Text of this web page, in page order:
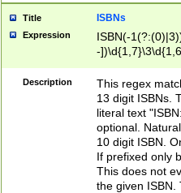
Title ISBNs
Expression
ISBN(-
-
-
-
-
Description
This regex
13 digit ISBNs.
literal text
optional.
10 digit ISBN.
If prefixed only
This does not
the given ISBN.